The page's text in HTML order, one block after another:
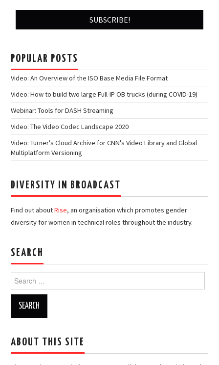
POPULAR POSTS
Video: An Overview of the ISO Base Media File Format
Video: How to build two large Full-IP OB trucks (during COVID-19)
Webinar: Tools for DASH Streaming
Video: The Video Codec Landscape 2020
Video: Turner's Cloud Archive for CNN's Video Library and Global
Multiplatform Versioning
DIVERSITY IN BROADCAST
Find out aboutRise, an organisation which promotes gender
diversity for women in technical roles throughout the industry.
SEARCH
Search
for:
ABOUT THIS SITE